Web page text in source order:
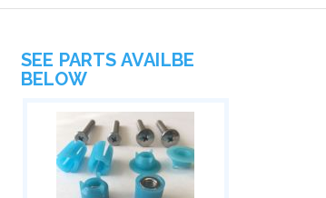
SEE PARTS AVAILBE
BELOW